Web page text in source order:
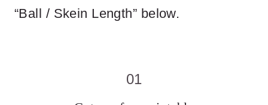
“Ball / Skein Length” below.
01